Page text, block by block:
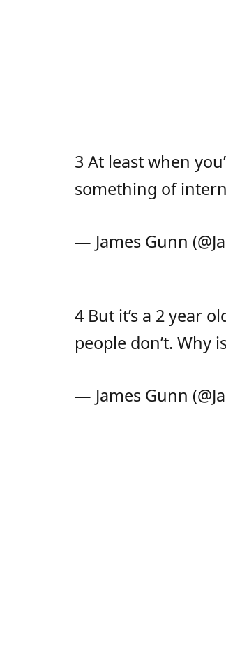
3 At least when
something of
— James Gunn
4 But it’s a 2 year
people don’t. Why
— James Gunn